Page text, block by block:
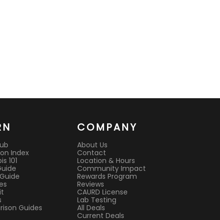
Index
101
Guides
COMPANY
About Us
Contact
Location & Hours
Community Impact
Rewards Program
Reviews
CAURD License
Lab Testing
All Deals
Current Deals